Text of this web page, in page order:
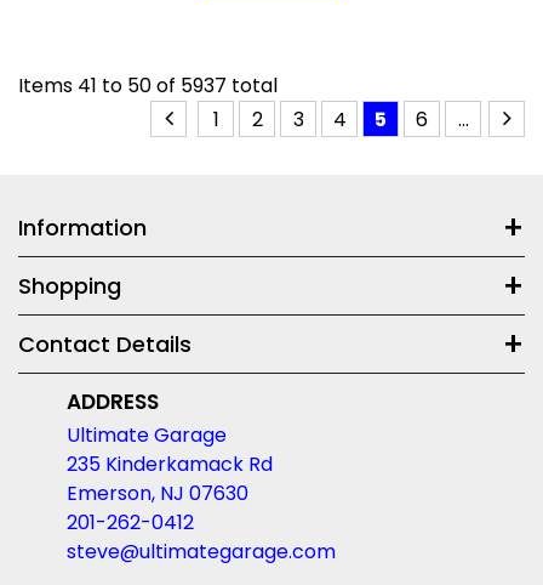
Items 41 to 50of 5937 total
1
2 3 4 5 6 ...
Information
Shopping
Contact Details
ADDRESS
Ultimate Garage
235 Kinderkamack Rd
Emerson, NJ 07630
201-262-0412
steve@ultimategarage.com